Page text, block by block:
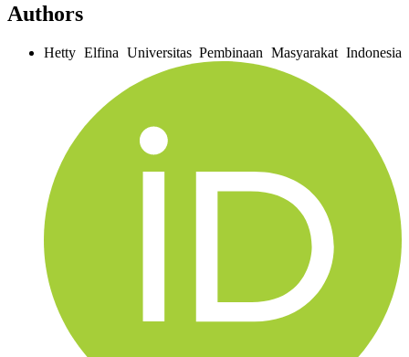
Authors
Hetty Elfina Universitas Pembinaan Masyarakat Indonesia